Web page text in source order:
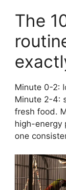
The
Minute 0-2:
Minute 2-4:
fresh food.
high-energy
one